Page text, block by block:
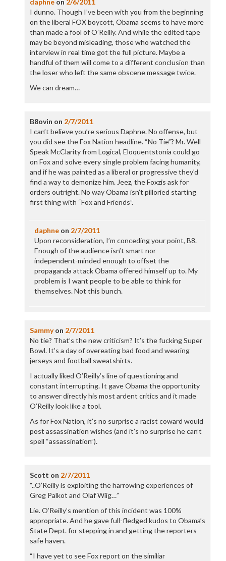
daphneon 2/6/2011
I dunno. Though I’ve been with you from the beginning
on the liberal FOX boycott, Obama seems to have more
than made a fool of O’Reilly. And while the edited tape
may be beyond misleading, those who watched the
interview in real time got the full picture. Maybe a
handful of them will come to a different conclusion than
the loser who left the same obscene message twice.
We can dream…
B8ovin on 2/7/2011
I can’t believe you’re serious Daphne. No offense, but
you did see the Fox Nation headline. “No Tie”? Mr. Well
Speak McClarity from Logical, Eloquentstonia could go
on Fox and solve every single problem facing humanity,
and if he was painted as a liberal or progressive they’d
find a way to demonize him. Jeez, the Foxzis ask for
orders outright. No way Obama isn’t pilloried starting
first thing with “Fox and Friends”.
daphneon 2/7/2011
Upon reconsideration, I’m conceding your point, B8.
Enough of the audience isn’t smart nor
independent-minded enough to offset the
propaganda attack Obama offered himself up to. My
problem is I want people to be able to think for
themselves. Not this bunch.
Sammyon 2/7/2011
No tie? That’s the new criticism? It’s the fucking Super
Bowl. It’s a day of overeating bad food and wearing
jerseys and football sweatshirts.
I actually liked O’Reilly’s line of questioning and
constant interrupting. It gave Obama the opportunity
to answer directly his most ardent critics and it made
O’Reilly look like a tool.
As for Fox Nation, it’s no surprise a racist coward would
post assassination wishes (and it’s no surprise he can’t
spell “assassination”).
Scott on 2/7/2011
“..O’Reilly is exploiting the harrowing experiences of
Greg Palkot and Olaf Wiig…”
Lie. O’Reilly’s mention of this incident was 100%
appropriate. And he gave full-fledged kudos to Obama’s
State Dept. for stepping in and getting the reporters
safe haven.
“I have yet to see Fox report on the similiar